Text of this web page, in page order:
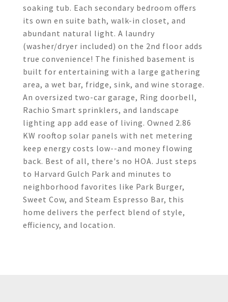
soaking tub. Each secondary bedroom offers
its own en suite bath, walk-in closet, and
abundant natural light. A laundry
(washer/dryer included) on the 2nd floor adds
true convenience! The finished basement is
built for entertaining with a large gathering
area, a wet bar, fridge, sink, and wine storage.
An oversized two-car garage, Ring doorbell,
Rachio Smart sprinklers, and landscape
lighting app add ease of living. Owned 2.86
KW rooftop solar panels with net metering
keep energy costs low--and money flowing
back. Best of all, there's no HOA. Just steps
to Harvard Gulch Park and minutes to
neighborhood favorites like Park Burger,
Sweet Cow, and Steam Espresso Bar, this
home delivers the perfect blend of style,
efficiency, and location.